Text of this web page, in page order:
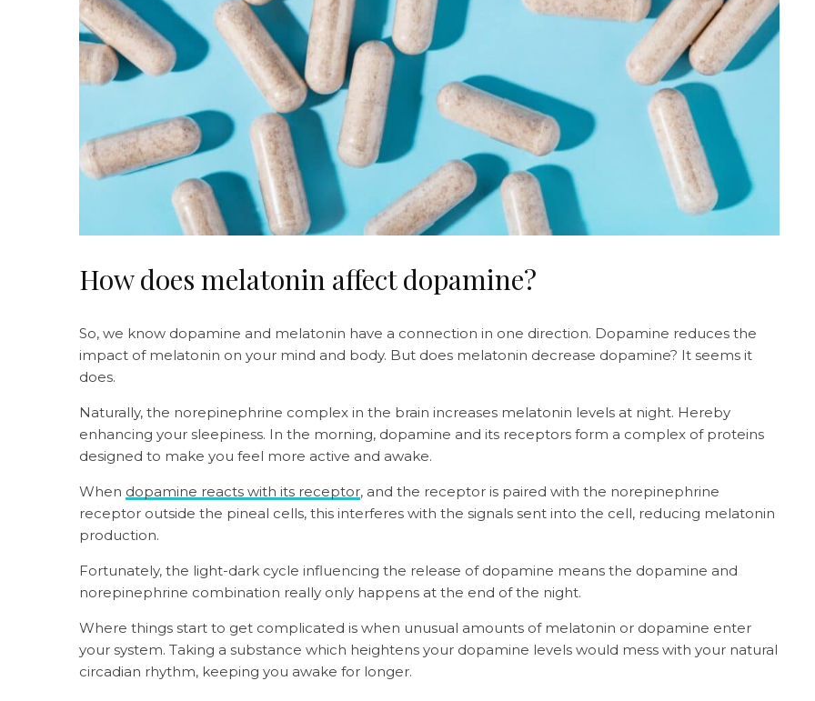
How does melatonin affect dopamine?
So, we know dopamine and melatonin have a connection in one direction. Dopamine reduces the
impact of melatonin on your mind and body. But does melatonin decrease dopamine? It seems it
does.
Naturally, the norepinephrine complex in the brain increases melatonin levels at night. Hereby
enhancing your sleepiness. In the morning, dopamine and its receptors form a complex of proteins
designed to make you feel more active and awake.
When dopamine reacts with its receptor, and the receptor is paired with the norepinephrine
receptor outside the pineal cells, this interferes with the signals sent into the cell, reducing melatonin
production.
Fortunately, the light-dark cycle influencing the release of dopamine means the dopamine and
norepinephrine combination really only happens at the end of the night.
Where things start to get complicated is when unusual amounts of melatonin or dopamine enter
your system. Taking a substance which heightens your dopamine levels would mess with your natural
circadian rhythm, keeping you awake for longer.